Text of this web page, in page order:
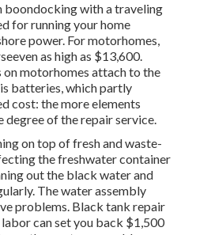
boondocking with a traveling
for running your home
power. For motorhomes,
as high as $13,600.
motorhomes attach to the
batteries, which partly
cost: the more elements
degree of the repair service.
on top of fresh and waste-
thefreshwater container
out the black water and
The water assembly
problems. Black tank repair
can set you back $1,500